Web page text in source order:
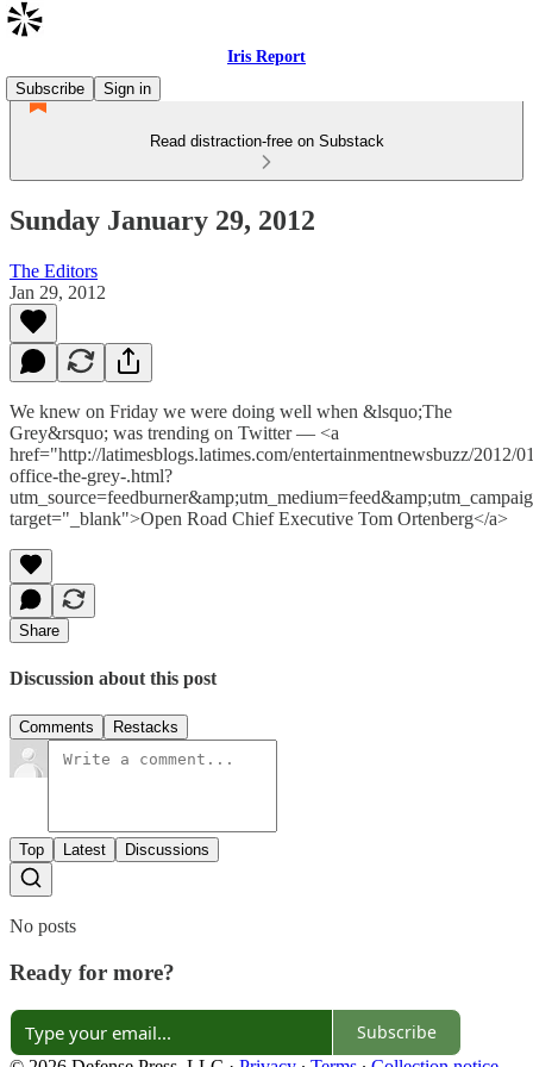
Iris Report
Subscribe
Sign in
Read distraction-free on Substack
Sunday January 29, 2012
The Editors
Jan 29, 2012
We knew on Friday we were doing well when &lsquo;The
Grey&rsquo; was trending on Twitter — <a
href="http://latimesblogs.latimes.com/entertainmentnewsbuzz/2012/
office-the-grey-.html?
target="_blank">Open Road Chief Executive Tom Ortenberg</a>
Share
Discussion about this post
Comments Restacks
Top Latest Discussions
No posts
Ready for more?
Subscribe